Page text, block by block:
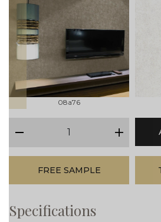
prev
08a76
plus
FREE SAMPLE
Specifications